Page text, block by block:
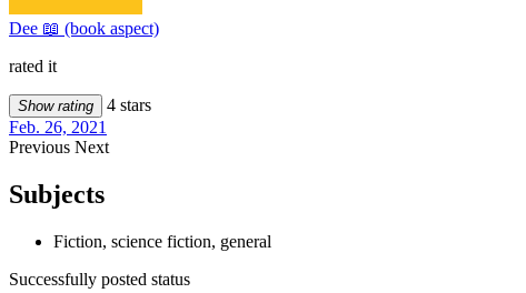
Dee 📖 (book aspect)
rated it
Show rating
4 stars
Feb. 26, 2021
Previous Next
Subjects
Fiction, science fiction, general
Successfully posted status